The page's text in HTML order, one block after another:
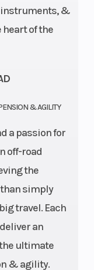
&
heart of the
& AGILITY
a passion for
off-road
the
simply
travel. Each
an
ultimate
& agility.